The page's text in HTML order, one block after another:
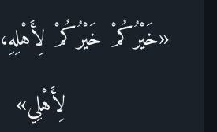
«خَيْرُكُمْ خَيْرُكُمْ لِأَهْلِهِ،
لِأَهْلِي»